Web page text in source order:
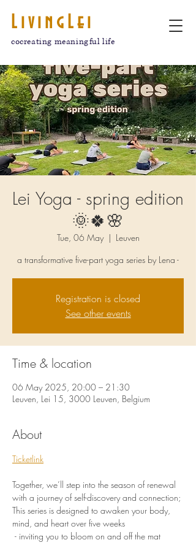
LivingLei
cocreating meaningful life
Lei Yoga - spring edition
🌞🍀🌸
Tue, 06 May
  |
Leuven
a transformative five-part yoga series by Lena -
Registration is closed
See other events
Time & location
06 May 2025, 20:00 – 21:30
Leuven, Lei 15, 3000 Leuven, Belgium
About
Ticketlink
Together, we’ll step into the season of renewal
with a journey of self-discovery and connection;
This series is designed to awaken your body,
mind, and heart over five weeks
- inviting you to bloom on and off the mat